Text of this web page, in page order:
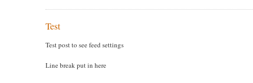
Test
Test post to see feed settings
Line break put in here